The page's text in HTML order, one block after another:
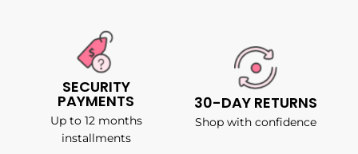
SECURITY
PAYMENTS
Up to 12 months
installments
30-DAY RETURNS
Shop with confidence